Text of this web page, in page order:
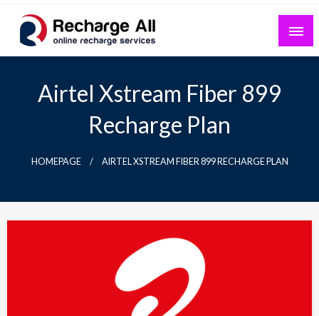
Skip
content
Mobile Recharge Plans & Tech Updates
Airtel Xstream Fiber 899
Recharge Plan
HOMEPAGE AIRTEL XSTREAM FIBER 899 RECHARGE PLAN